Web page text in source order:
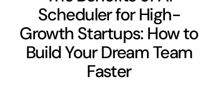
Services
Our Products
Scheduler for High-
Growth Startups: How to
Build Your Dream Team
Faster